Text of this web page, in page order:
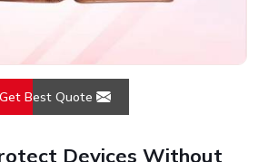
Get Best Quote
Devices Without